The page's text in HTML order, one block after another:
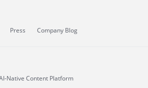
Press Company Blog
Native Content Platform